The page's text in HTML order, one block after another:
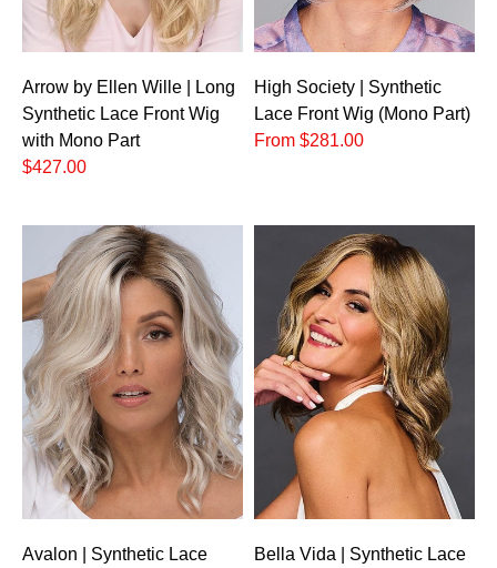
Arrow by Ellen Wille | Long
Synthetic Lace Front Wig
with Mono Part
$427.00
High Society | Synthetic
Lace Front Wig (Mono Part)
From $281.00
Avalon | Synthetic Lace
Bella Vida | Synthetic Lace